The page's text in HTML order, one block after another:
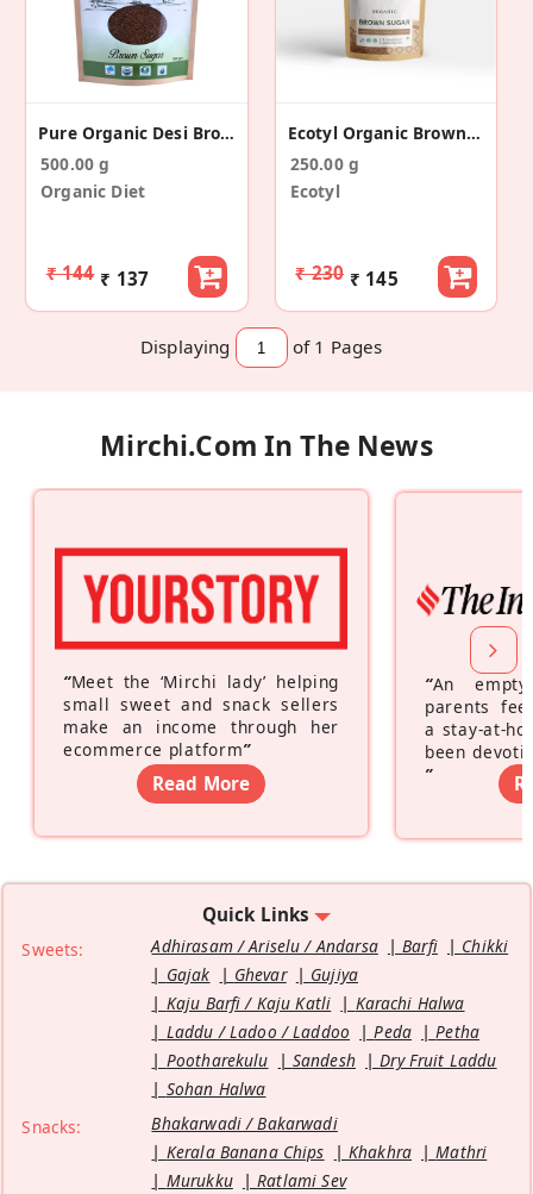
Pure Organic Desi Brown Sugar
500.00 g
Organic Diet
₹ 144 ₹ 137
Ecotyl Organic Brown Sugar - 500 G
250.00 g
Ecotyl
₹ 230 ₹ 145
Displaying of 1 Pages
Mirchi.com In The News
“Meet the ‘Mirchi lady’ helping
small sweet and snack sellers
make an income through her
ecommerce platform”
Read More
“An
parents
a stay-at-
been
”
Quick Links
Sweets: Adhirasam / Ariselu / Andarsa Barfi
Chikki
Gajak
Ghevar
Gujiya
Kaju Barfi / Kaju Katli
Karachi Halwa
Laddu / Ladoo / Laddoo
Peda
Petha
Pootharekulu
Sandesh
Dry Fruit Laddu
Sohan Halwa
Snacks:
Bhakarwadi / Bakarwadi
Kerala Banana Chips
Khakhra
Mathri
Murukku
Ratlami Sev